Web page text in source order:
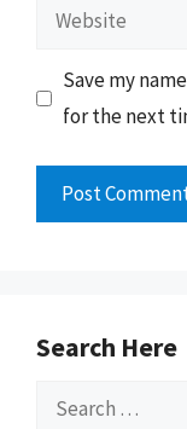
Website
Save my
for the next
Search Here
Search